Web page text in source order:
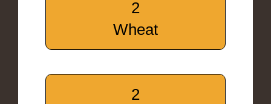
2
Wheat
2